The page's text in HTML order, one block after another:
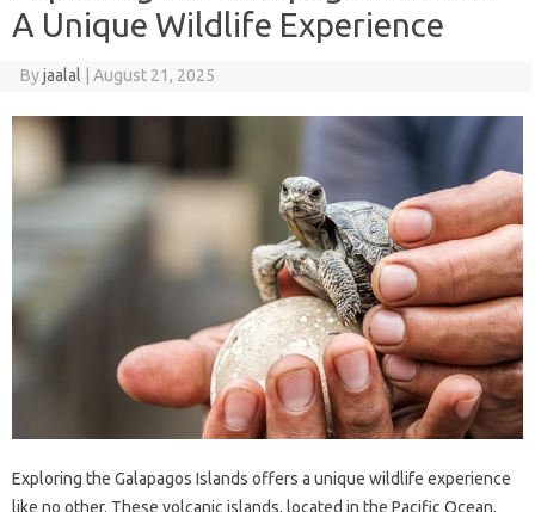
A Unique Wildlife Experience
Byjaalal August 21, 2025
Exploring‍ the‍ Galapagos Islands offers a unique wildlife experience
like no other. These volcanic‌ islands, located‍ in the‌ Pacific Ocean,